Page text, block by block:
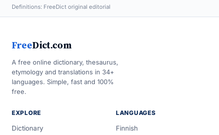
Definitions: FreeDict original editorial
FreeDict.com
A free online dictionary, thesaurus,
etymology and translations in 34+
languages. Simple, fast and 100%
free.
EXPLORE
Dictionary
LANGUAGES
Finnish